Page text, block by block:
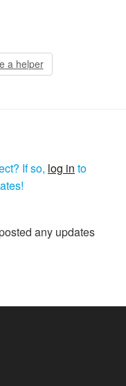
a helper
If so, log in to
any updates